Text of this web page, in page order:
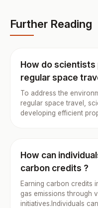
Further Reading
How do
regular space
To address the
regular space travel,
developing efficient
How can
carbon credits ?
Earning carbon credits
gas emissions through
initiatives.Individuals